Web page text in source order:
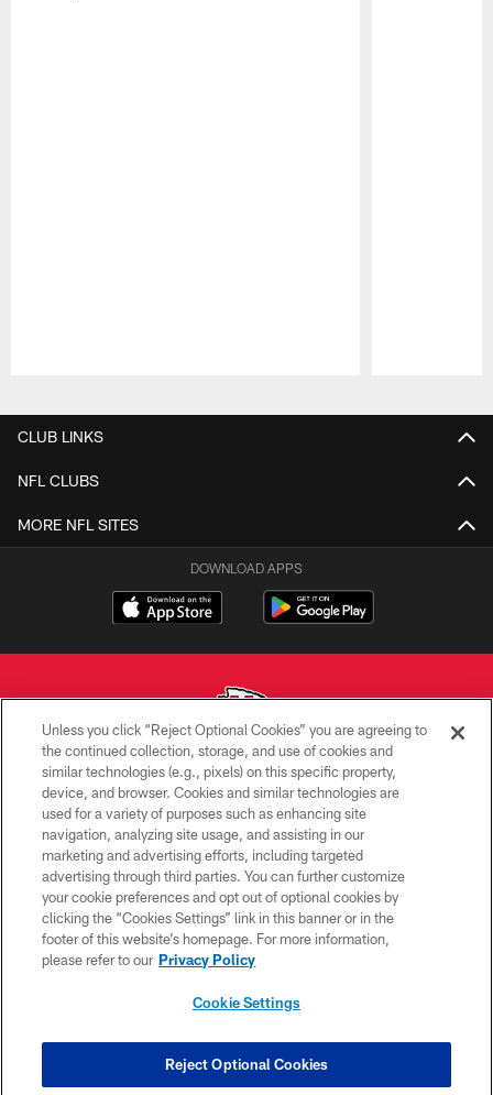
CLUB LINKS
NFL CLUBS
MORE NFL SITES
DOWNLOAD APPS
Copyright © 2026 Kansas City Chiefs
PRIVACY POLICY
TERMS OF USE
CONTACT US
ACCESSIBILITY
SITE MAP
COOKIE SETTINGS
Unless you click “Reject Optional Cookies” you are agreeing to
the continued collection, storage, and use of cookies and
similar technologies (e.g., pixels) on this specific property,
device, and browser. Cookies and similar technologies are
used for a variety of purposes such as enhancing site
navigation, analyzing site usage, and assisting in our
marketing and advertising efforts, including targeted
advertising through third parties. You can further customize
your cookie preferences and opt out of optional cookies by
clicking the “Cookies Settings” link in this banner or in the
footer of this website’s homepage. For more information,
please refer to our Privacy Policy
Cookie Settings
Reject Optional Cookies